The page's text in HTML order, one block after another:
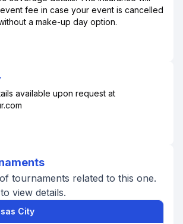
fee in case your event is cancelled
a make-up day option.
available upon request at
tournaments related to this one.
view details.
City